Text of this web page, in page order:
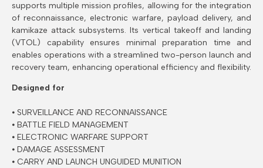
supports multiple mission profiles, allowing for the integration
of reconnaissance, electronic warfare, payload delivery, and
kamikaze attack subsystems. Its vertical takeoff and landing
(VTOL) capability ensures minimal preparation time and
enables operations with a streamlined two-person launch and
recovery team, enhancing operational efficiency and flexibility.
Designed for
⦁ SURVEILLANCE AND RECONNAISSANCE
⦁ BATTLE FIELD MANAGEMENT
⦁ ELECTRONIC WARFARE SUPPORT
⦁ DAMAGE ASSESSMENT
⦁ CARRY AND LAUNCH UNGUIDED MUNITION